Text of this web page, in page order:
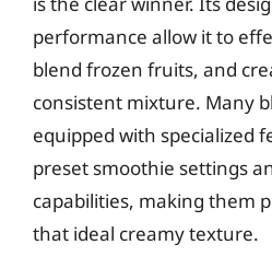
performance allow it to
blend frozen fruits, and
consistent mixture. Many
equipped with specialized
preset smoothie settings
capabilities, making them
that ideal creamy texture.